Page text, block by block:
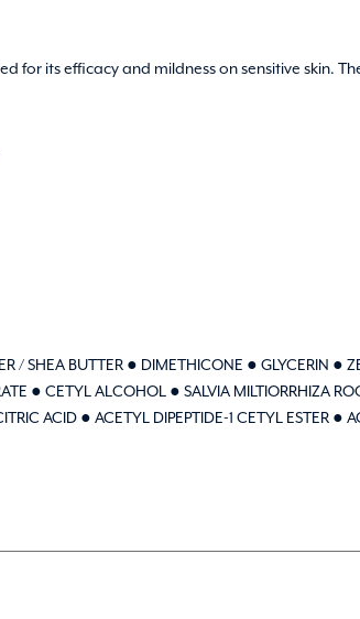
for its efficacy and mildness on sensitive skin.
/ SHEA BUTTER ● DIMETHICONE ● GLYCERIN ●
● CETYL ALCOHOL ● SALVIA MILTIORRHIZA
ACID ● ACETYL DIPEPTIDE-1 CETYL ESTER ●